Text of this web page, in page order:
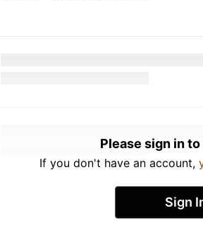
Please sign in
If you don't have an account,
Sign